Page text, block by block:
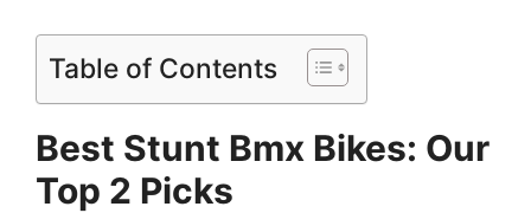
Table of Contents
Best Stunt Bmx Bikes: Our
Top 2 Picks